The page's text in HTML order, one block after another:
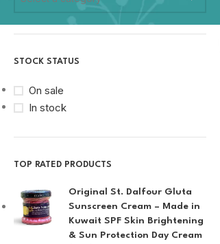
STOCK STATUS
On sale
In stock
TOP RATED PRODUCTS
Original St. Dalfour Gluta
Sunscreen Cream – Made in
Kuwait SPF Skin Brightening
& Sun Protection Day Cream